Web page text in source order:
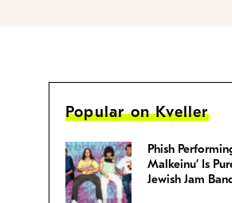
Popular on Kveller
Phish
Malkeinu’ Is
Jewish Jam